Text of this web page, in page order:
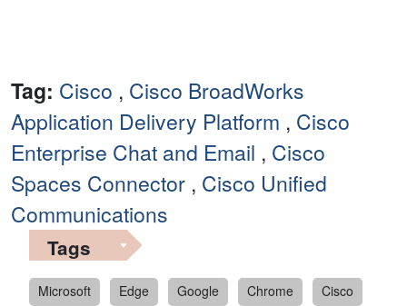
Tag: Cisco , Cisco BroadWorks
Application Delivery Platform , Cisco
Enterprise Chat and Email , Cisco
Spaces Connector , Cisco Unified
Communications
Tags
Microsoft Edge Google Chrome
Cisco